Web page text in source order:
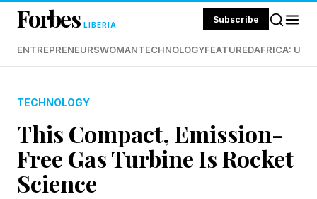
Forbes LIBERIA Subscribe
ENTREPRENEURSWOMANTECHNOLOGYFEATUREDAFRICA:
TECHNOLOGY
This Compact, Emission-
Free Gas Turbine Is Rocket
Science